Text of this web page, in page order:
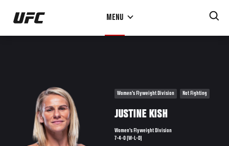
Skip
main
MENU
Women's Flyweight Division Not Fighting
JUSTINE KISH
Women's Flyweight Division
7-4-0 (W-L-D)